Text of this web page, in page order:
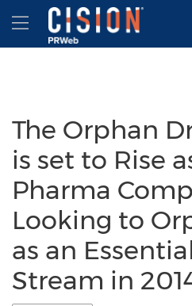
Accessibility Statement
Skip Navigation
Hamburger menu
The Orphan
is set to Rise
Pharma
Looking to
as an
Stream in